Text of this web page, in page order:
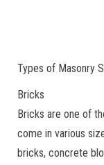
Types of Masonry
Bricks
Bricks are one of
come in various
bricks, concrete